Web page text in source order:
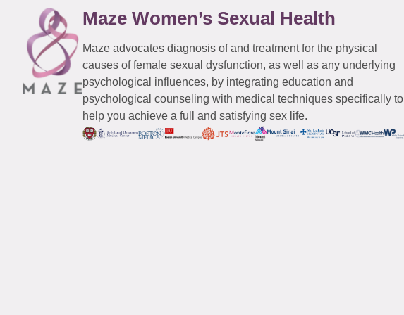
Maze Women’s Sexual Health
Maze advocates diagnosis of and treatment for the physical
causes of female sexual dysfunction, as well as any underlying
psychological influences, by integrating education and
psychological counseling with medical techniques specifically to
help you achieve a full and satisfying sex life.